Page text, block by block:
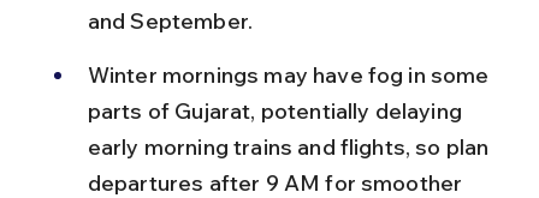
and September.
Winter mornings may have fog in some
parts of Gujarat, potentially delaying
early morning trains and flights, so plan
departures after 9 AM for smoother